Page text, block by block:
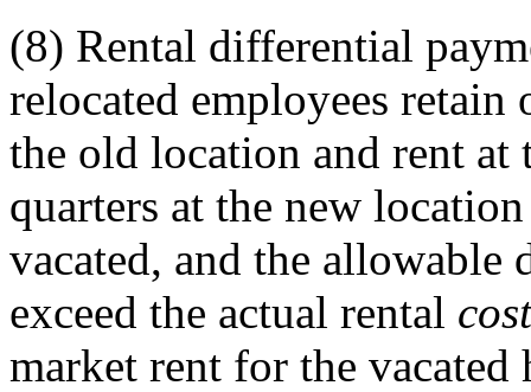
(8) Rental differential
relocated employees
the old location and rent at
quarters at the new
vacated, and the
exceed the actual rental
market rent for the vacated